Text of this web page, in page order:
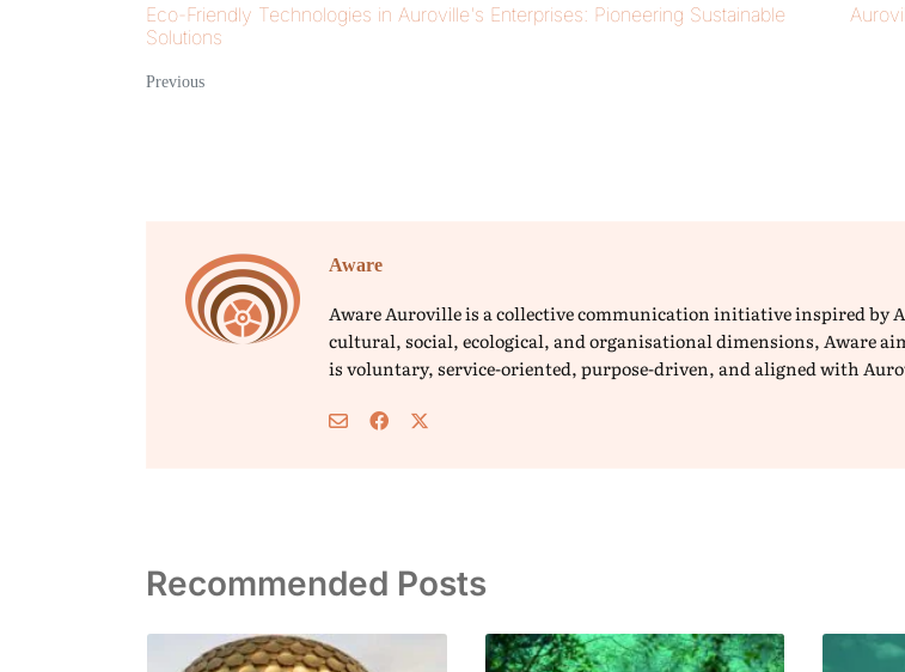
Eco-Friendly Technologies in Auroville's Enterprises: Pioneering Sustainable
Solutions
Previous
Aware
Aware Auroville is a collective communication initiative inspired by
cultural, social, ecological, and organisational dimensions, Aware
is voluntary, service-oriented, purpose-driven, and aligned with
Recommended Posts